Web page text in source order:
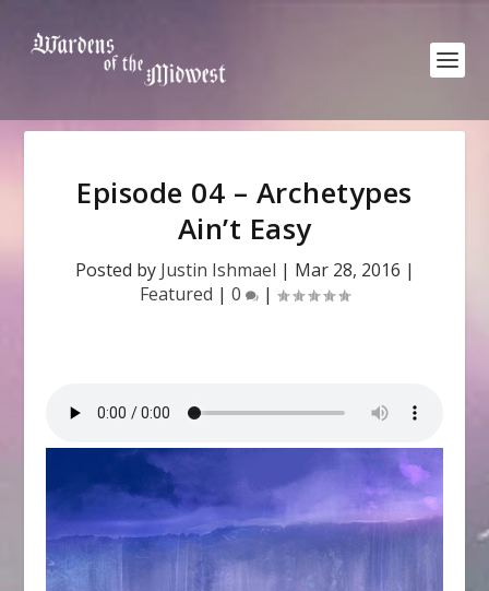
Episode 04 – Archetypes
Ain’t Easy
Posted by Justin Ishmael | Mar 28, 2016 |
Featured | 0 |